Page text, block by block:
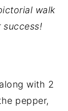
walk
success!
with 2
pepper,